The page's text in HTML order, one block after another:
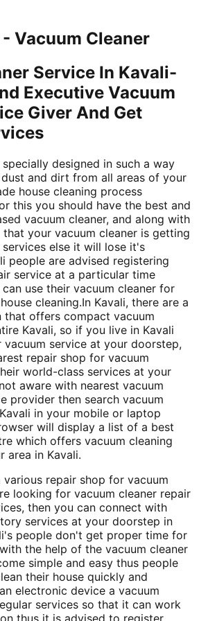
- Vacuum Cleaner
Service In Kavali-
Executive Vacuum
Giver And Get
designed in such a way
and dirt from all areas of your
house cleaning process
this you should have the best and
vacuum cleaner, and along with
your vacuum cleaner is getting
else it will lose it's
people are advised registering
service at a particular time
use their vacuum cleaner for
cleaning.In Kavali, there are a
that offers compact vacuum
Kavali, so if you live in Kavali
service at your doorstep,
repair shop for vacuum
world-class services at your
aware with nearest vacuum
provider then search vacuum
in your mobile or laptop
will display a list of a best
which offers vacuum cleaning
area in Kavali.
various repair shop for vacuum
looking for vacuum cleaner repair
then you can connect with
services at your doorstep in
people don't get proper time for
the help of the vacuum cleaner
simple and easy thus people
their house quickly and
electronic device a vacuum
services so that it can work